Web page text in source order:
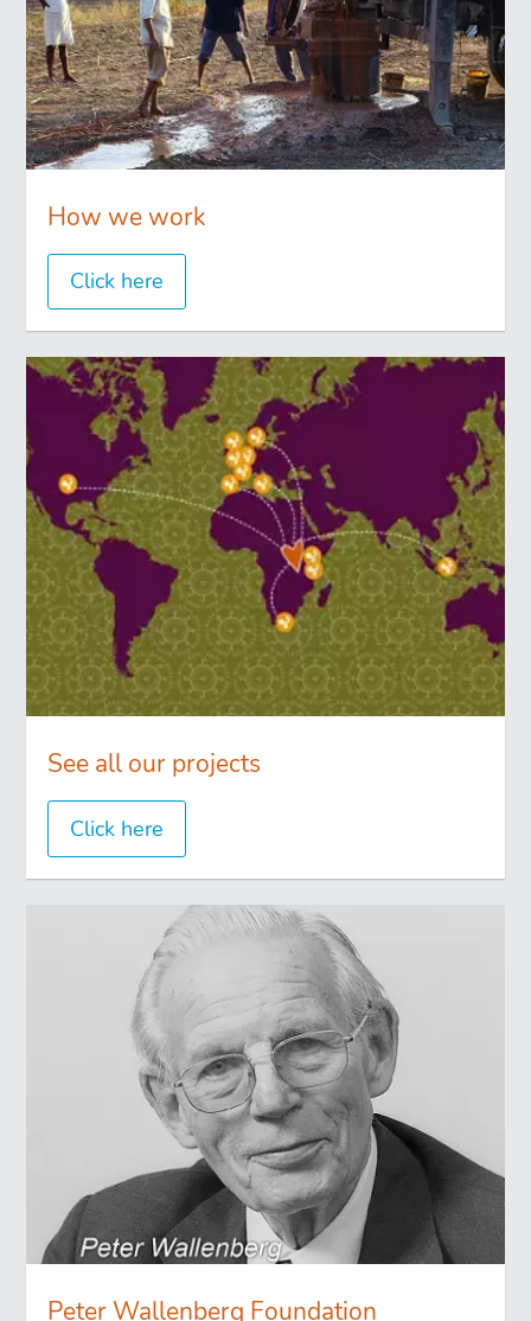
How we work
Click here
See all our projects
Click here
Peter Wallenberg Foundation